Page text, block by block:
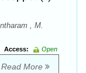
, M.
Access:
Open
Read More